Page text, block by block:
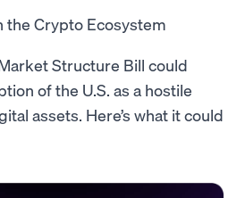
the Crypto Ecosystem
Structure Bill could
of the U.S. as a hostile
assets. Here’s what it could